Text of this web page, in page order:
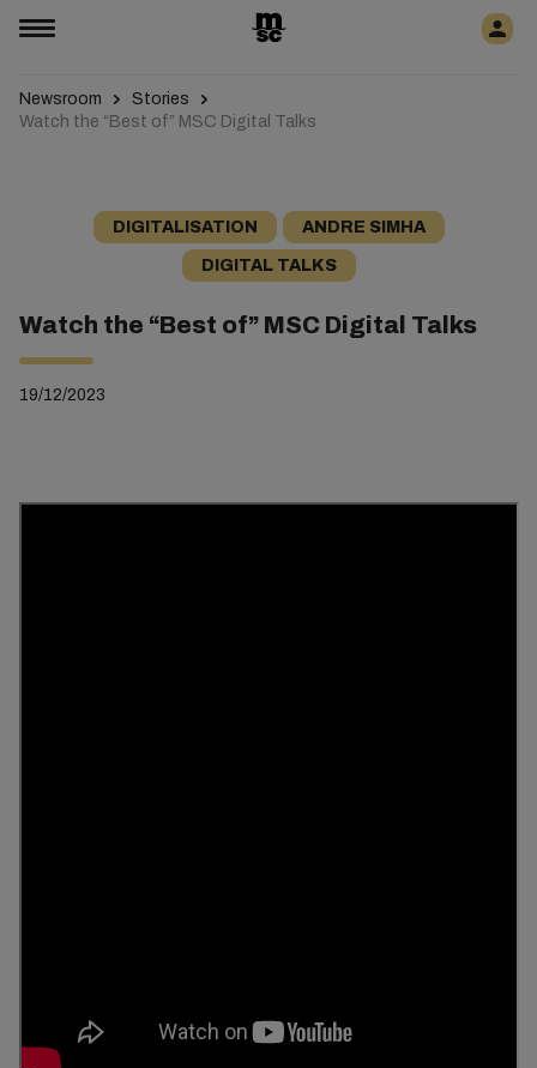
Newsroom
Stories
Watch the “Best of” MSC Digital Talks
DIGITALISATION ANDRE SIMHA
DIGITAL TALKS
Watch the “Best of” MSC Digital Talks
19/12/2023